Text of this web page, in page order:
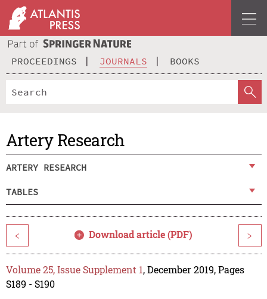
PROCEEDINGS JOURNALS BOOKS
Artery Research
ARTERY RESEARCH
TABLES
< Download article (PDF) >
Volume 25, Issue Supplement 1, December 2019, Pages
S189 - S190